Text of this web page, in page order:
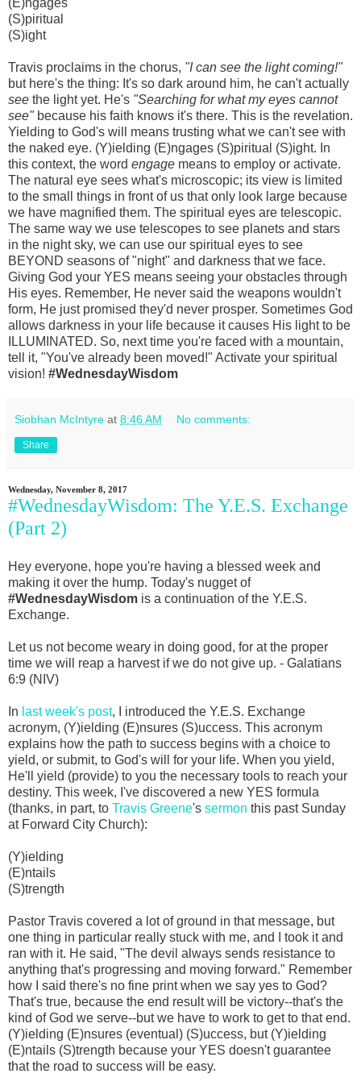
(E)ngages
(S)piritual
(S)ight
Travis proclaims in the chorus, "I can see the light coming!"
but here's the thing: It's so dark around him, he can't actually
see the light yet. He's "Searching for what my eyes cannot
see" because his faith knows it's there. This is the revelation.
Yielding to God's will means trusting what we can't see with
the naked eye. (Y)ielding (E)ngages (S)piritual (S)ight. In
this context, the word engage means to employ or activate.
The natural eye sees what's microscopic; its view is limited
to the small things in front of us that only look large because
we have magnified them. The spiritual eyes are telescopic.
The same way we use telescopes to see planets and stars
in the night sky, we can use our spiritual eyes to see
BEYOND seasons of "night" and darkness that we face.
Giving God your YES means seeing your obstacles through
His eyes. Remember, He never said the weapons wouldn't
form, He just promised they'd never prosper. Sometimes God
allows darkness in your life because it causes His light to be
ILLUMINATED. So, next time you're faced with a mountain,
tell it, "You've already been moved!" Activate your spiritual
vision! #WednesdayWisdom
Siobhan McIntyre at 8:46 AM No comments:
Share
Wednesday, November 8, 2017
#WednesdayWisdom: The Y.E.S. Exchange
(Part 2)
Hey everyone, hope you're having a blessed week and
making it over the hump. Today's nugget of
#WednesdayWisdom is a continuation of the Y.E.S.
Exchange.
Let us not become weary in doing good, for at the proper
time we will reap a harvest if we do not give up. - Galatians
6:9 (NIV)
In last week's post, I introduced the Y.E.S. Exchange
acronym, (Y)ielding (E)nsures (S)uccess. This acronym
explains how the path to success begins with a choice to
yield, or submit, to God's will for your life. When you yield,
He'll yield (provide) to you the necessary tools to reach your
destiny. This week, I've discovered a new YES formula
(thanks, in part, to Travis Greene's sermon this past Sunday
at Forward City Church):
(Y)ielding
(E)ntails
(S)trength
Pastor Travis covered a lot of ground in that message, but
one thing in particular really stuck with me, and I took it and
ran with it. He said, "The devil always sends resistance to
anything that's progressing and moving forward." Remember
how I said there's no fine print when we say yes to God?
That's true, because the end result will be victory--that's the
kind of God we serve--but we have to work to get to that end.
(Y)ielding (E)nsures (eventual) (S)uccess, but (Y)ielding
(E)ntails (S)trength because your YES doesn't guarantee
that the road to success will be easy.